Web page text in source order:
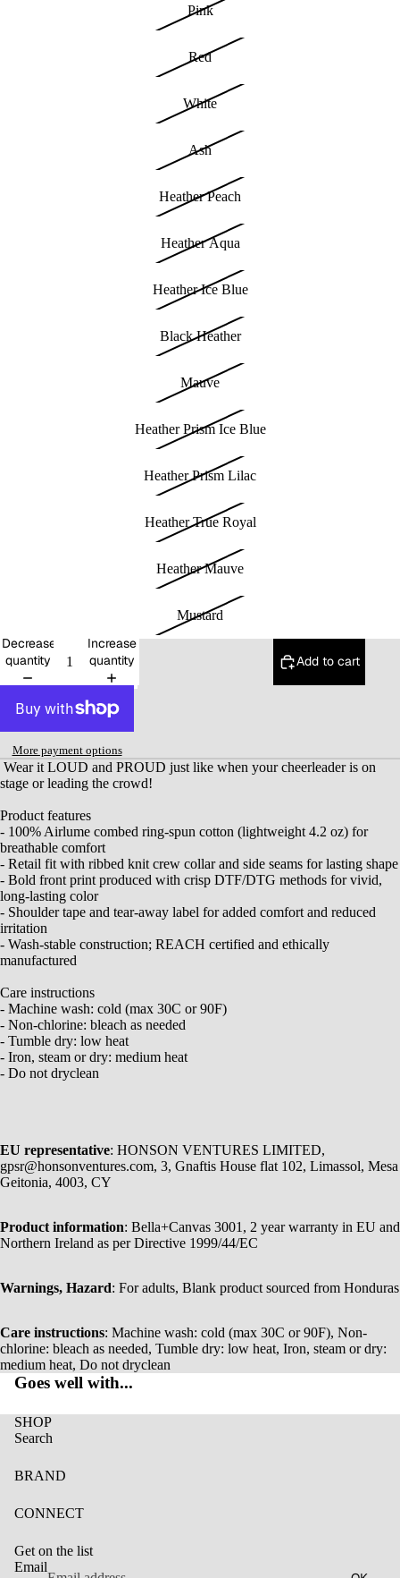
Pink
Red
White
Ash
Heather Peach
Heather Aqua
Heather Ice Blue
Black Heather
Mauve
Heather Prism Ice Blue
Heather Prism Lilac
Heather True Royal
Heather Mauve
Mustard
Decrease
quantity
Increase
quantity
Add to cart
More payment options
Wear it LOUD and PROUD just like when your cheerleader is on
stage or leading the crowd!
Product features
- 100% Airlume combed ring-spun cotton (lightweight 4.2 oz) for
breathable comfort
- Retail fit with ribbed knit crew collar and side seams for lasting shape
- Bold front print produced with crisp DTF/DTG methods for vivid,
long-lasting color
- Shoulder tape and tear-away label for added comfort and reduced
irritation
- Wash-stable construction; REACH certified and ethically
manufactured
Care instructions
- Machine wash: cold (max 30C or 90F)
- Non-chlorine: bleach as needed
- Tumble dry: low heat
- Iron, steam or dry: medium heat
- Do not dryclean
EU representative: HONSON VENTURES LIMITED,
gpsr@honsonventures.com, 3, Gnaftis House flat 102, Limassol, Mesa
Geitonia, 4003, CY
Product information: Bella+Canvas 3001, 2 year warranty in EU and
Northern Ireland as per Directive 1999/44/EC
Warnings, Hazard: For adults, Blank product sourced from Honduras
Care instructions: Machine wash: cold (max 30C or 90F), Non-
chlorine: bleach as needed, Tumble dry: low heat, Iron, steam or dry:
medium heat, Do not dryclean
Goes well with...
SHOP
Search
BRAND
CONNECT
Get on the list
Email